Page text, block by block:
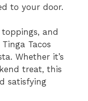
to your door.
and
Tacos
Whether it’s
treat, this
satisfying